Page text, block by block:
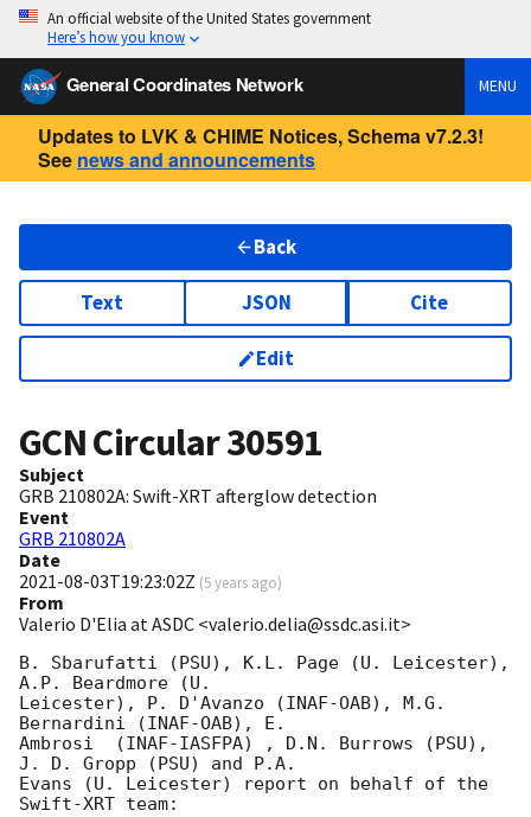
An official website of the United States government
Here’s how you know
General Coordinates Network MENU
Updates to LVK & CHIME Notices, Schema v7.2.3!
See news and announcements
Back
Text JSON Cite
Edit
GCN Circular30591
Subject
GRB 210802A: Swift-XRT afterglow detection
Event
GRB 210802A
Date
2021-08-03T19:23:02Z (5 years ago)
From
Valerio D'Elia at ASDC <valerio.delia@ssdc.asi.it>
B. Sbarufatti (PSU), K.L. Page (U. Leicester),
A.P. Beardmore (U.
Leicester), P. D'Avanzo (INAF-OAB), M.G.
Bernardini (INAF-OAB), E.
Ambrosi  (INAF-IASFPA) , D.N. Burrows (PSU),
J. D. Gropp (PSU) and P.A.
Evans (U. Leicester) report on behalf of the
Swift-XRT team: